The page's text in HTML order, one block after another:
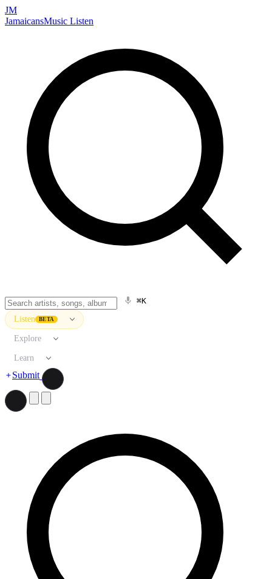
JM
JamaicansMusic Listen
⌘K
Listen BETA
Explore
Learn
Submit